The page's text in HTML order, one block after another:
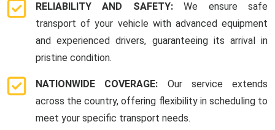
RELIABILITY AND SAFETY:We ensure safe
transport of your vehicle with advanced equipment
and experienced drivers, guaranteeing its arrival in
pristine condition.
NATIONWIDE COVERAGE: Our service extends
across the country, offering flexibility in scheduling to
meet your specific transport needs.